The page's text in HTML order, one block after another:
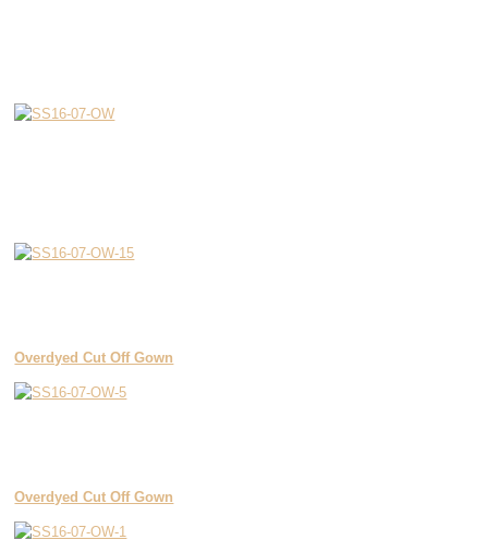
Overdyed Cut Off Gown
Overdyed Cut Off Gown